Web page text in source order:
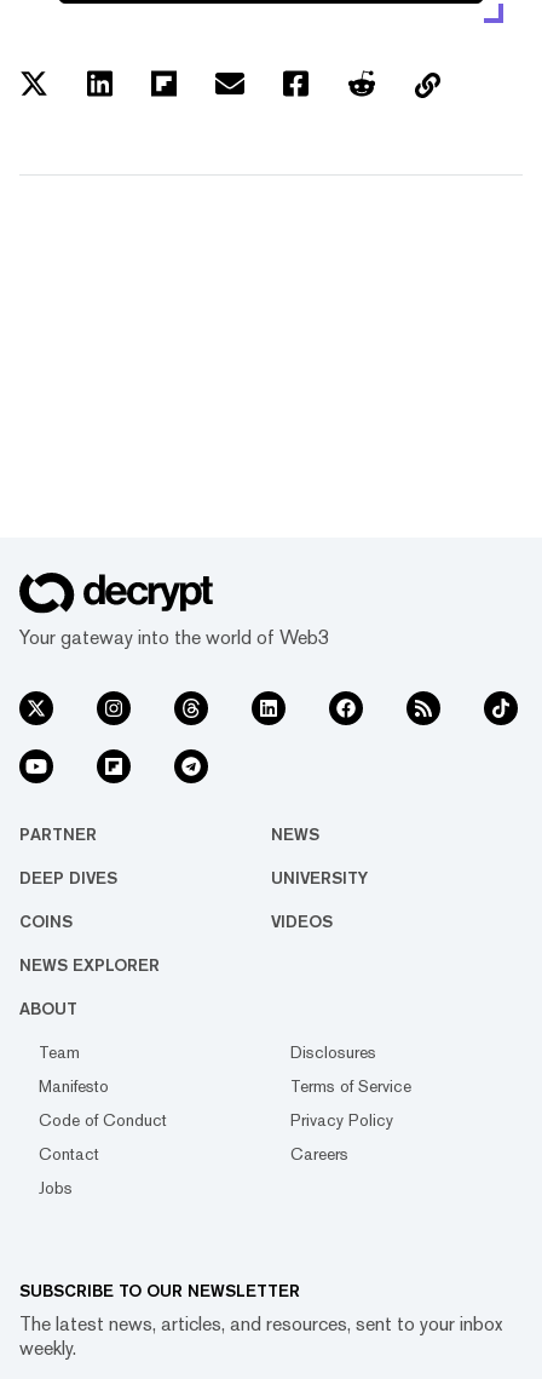
Your gateway into the world of Web3
PARTNER NEWS
DEEP DIVES UNIVERSITY
COINS VIDEOS
NEWS EXPLORER
ABOUT
Team
Disclosures
Manifesto
Terms of Service
Code of Conduct
Privacy Policy
Contact
Careers
Jobs
SUBSCRIBE TO OUR NEWSLETTER
The latest news, articles, and resources, sent to your inbox
weekly.